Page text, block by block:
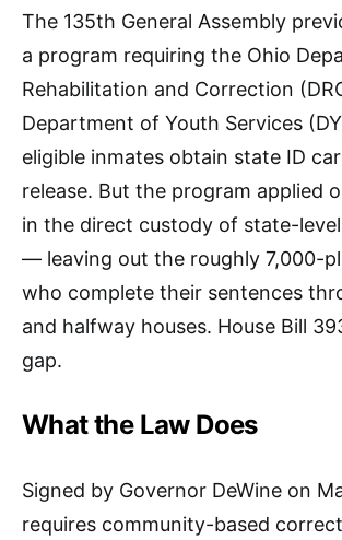
The 135th General Assembly
a program requiring the Ohio
Rehabilitation and Correction
Department of Youth Services
eligible inmates obtain state ID
release. But the program applied
in the direct custody of state-
— leaving out the roughly 7,000-
who complete their sentences
and halfway houses. House Bill
gap.
What the Law Does
Signed by Governor DeWine on
requires community-based